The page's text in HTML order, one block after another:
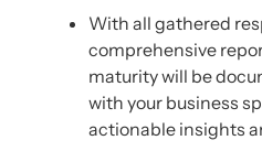
With all gathered
comprehensive
maturity will be
with your business
actionable insights